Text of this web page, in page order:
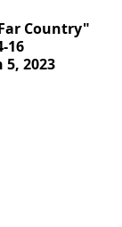
Country"
16
2023